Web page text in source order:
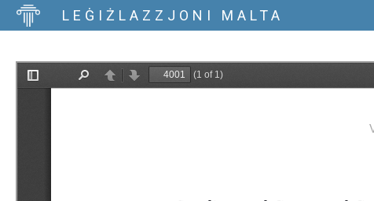
LEĠIŻLAZZJONI MALTA